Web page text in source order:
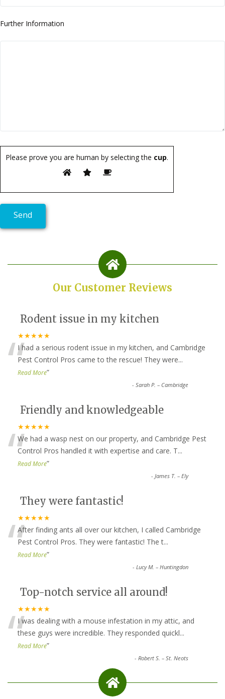
Further Information
Please prove you are human by selecting the cup.
Our Customer Reviews
Rodent issue in my kitchen
★★★★★
“I had a serious rodent issue in my kitchen, and Cambridge
Pest Control Pros came to the rescue! They were...
Read More”
-Sarah P. – Cambridge
Friendly and knowledgeable
★★★★★
“We had a wasp nest on our property, and Cambridge Pest
Control Pros handled it with expertise and care. T...
Read More”
-James T. – Ely
They were fantastic!
★★★★★
“After finding ants all over our kitchen, I called Cambridge
Pest Control Pros. They were fantastic! The t...
Read More”
-Lucy M. – Huntingdon
Top-notch service all around!
★★★★★
“I was dealing with a mouse infestation in my attic, and
these guys were incredible. They responded quickl...
Read More”
-Robert S. – St. Neots